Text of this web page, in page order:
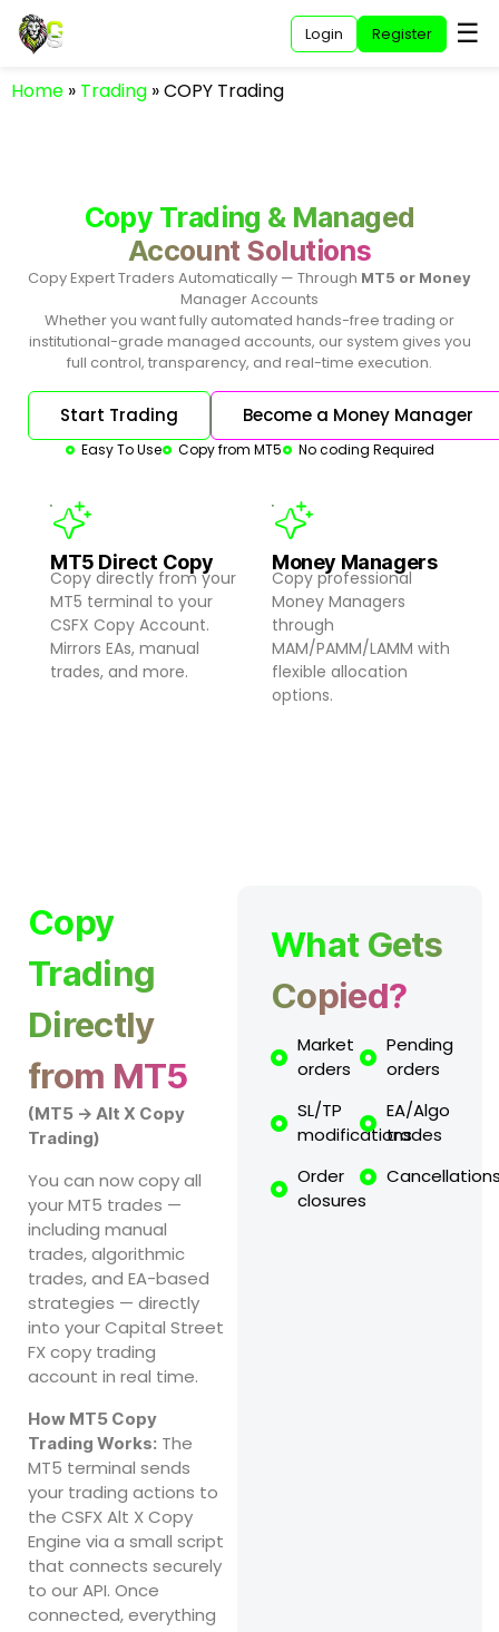
Login Register ☰
Home » Trading »COPY Trading
Copy Trading & Managed
Account Solutions
Copy Expert Traders Automatically — Through MT5 or Money
Manager Accounts
Whether you want fully automated hands-free trading or
institutional-grade managed accounts, our system gives you
full control, transparency, and real-time execution.
Start Trading Become a Money Manager
Easy To Use Copy from MT5 No coding Required
MT5 Direct Copy
Copy directly from your
MT5 terminal to your
CSFX Copy Account.
Mirrors EAs, manual
trades, and more.
Money Managers
Copy professional
Money Managers
through
MAM/PAMM/LAMM with
flexible allocation
options.
Copy
Trading
Directly
from MT5
(MT5 → Alt X Copy
Trading)
You can now copy all
your MT5 trades —
including manual
trades, algorithmic
trades, and EA-based
strategies — directly
into your Capital Street
FX copy trading
account in real time.
How MT5 Copy
Trading Works: The
MT5 terminal sends
your trading actions to
the CSFX Alt X Copy
Engine via a small script
that connects securely
to our API. Once
connected, everything
What Gets
Copied?
Market
orders
SL/TP
modifications
Order
closures
Pending
orders
EA/Algo
trades